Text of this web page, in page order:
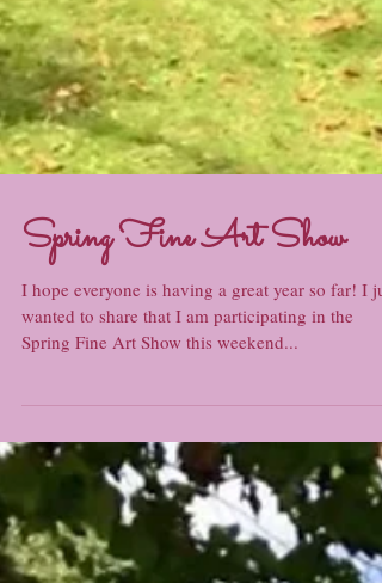
Spring Fine Art Show
I hope everyone is having a great year so far! I
wanted to share that I am participating in the